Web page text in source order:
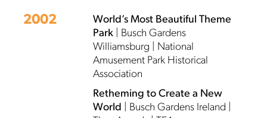
2002
World’s Most Beautiful Theme
Park| Busch Gardens
Williamsburg | National
Amusement Park Historical
Association
Retheming to Create a New
World | Busch Gardens Ireland |